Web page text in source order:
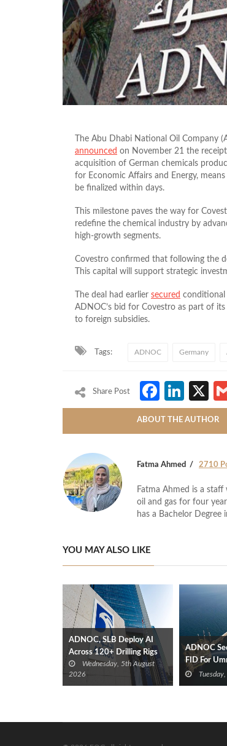
The Abu Dhabi National Oil Company
announced on November 21 the
acquisition of German chemicals
for Economic Affairs and Energy,
be finalized within days.
This milestone paves the way for
redefine the chemical industry by
high-growth segments.
Covestro confirmed that following the
This capital will support strategic
The deal had earlier secured conditional
ADNOC’s bid for Covestro as part of
to foreign subsidies.
Tags: ADNOC Germany
Share Post X
ABOUT THE AUTHOR
Fatma Ahmed 2710
Fatma Ahmed is a
oil and gas for four
has a Bachelor Degree
YOU MAY ALSO LIKE
ADNOC, SLB Deploy AI
Across 120+ Drilling Rigs
Wednesday, 5th August
2026
ADNOC
FID For
Offshore